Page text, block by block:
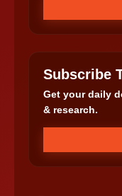
Subscribe
Get your daily
& research.